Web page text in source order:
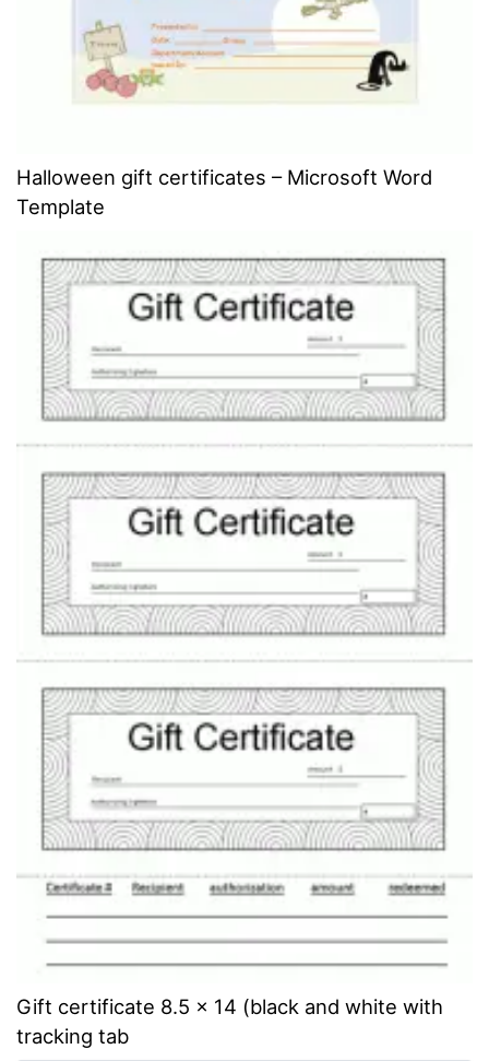
Halloween gift certificates – Microsoft Word
Template
Gift certificate 8.5 x 14 (black and white with
tracking tab